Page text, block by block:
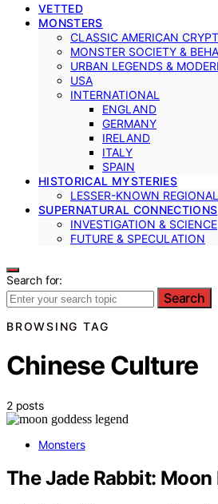
VETTED
MONSTERS
CLASSIC AMERICAN
MONSTER SOCIETY &
URBAN LEGENDS &
USA
INTERNATIONAL
ENGLAND
GERMANY
IRELAND
ITALY
SPAIN
HISTORICAL MYSTERIES
LESSER-KNOWN
SUPERNATURAL CONNECTIONS
INVESTIGATION & SCIENCE
FUTURE & SPECULATION
Search for:
Search
BROWSING TAG
Chinese Culture
2 posts
Monsters
The Jade Rabbit: